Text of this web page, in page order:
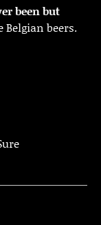
been but
Belgian beers.